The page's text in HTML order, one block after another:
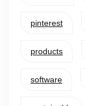
pinterest
products
software